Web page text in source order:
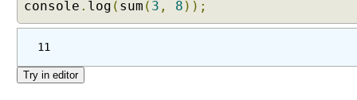
T
console . log ( sum ( 3 , 8 ));
11